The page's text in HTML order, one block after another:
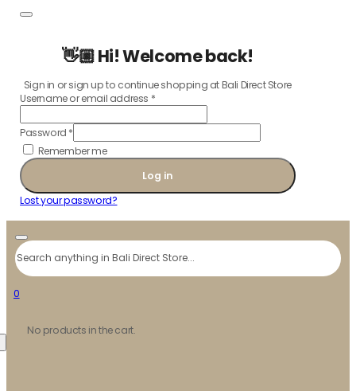
👋🏼 Hi! Welcome back!
Sign in or sign up to continue shopping at Bali Direct Store
Username or email address *
Password *
Remember me
Log in
Lost your password?
Search
0
No products in the cart.